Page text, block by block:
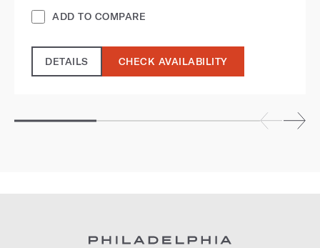
ADD TO COMPARE
DETAILS CHECK AVAILABILITY